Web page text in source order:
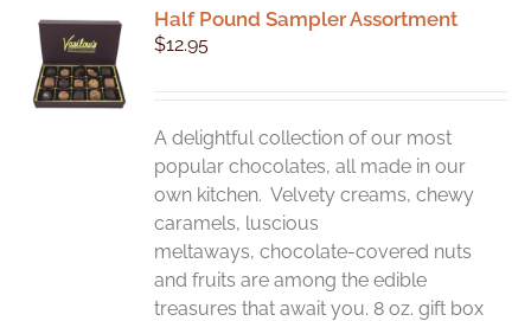
Half Pound Sampler Assortment
$12.95
A delightful collection of our most
popular chocolates, all made in our
own kitchen. Velvety creams, chewy
caramels, luscious
meltaways, chocolate-covered nuts
and fruits are among the edible
treasures that await you. 8 oz. gift box